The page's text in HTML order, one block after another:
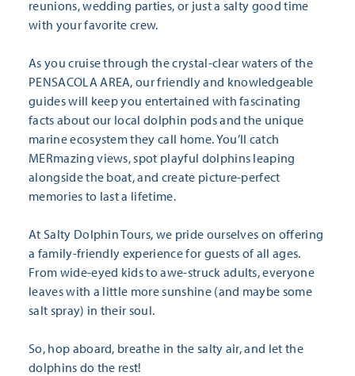
reunions, wedding parties, or just a salty good time
with your favorite crew.
As you cruise through the crystal-clear waters of the
PENSACOLA AREA, our friendly and knowledgeable
guides will keep you entertained with fascinating
facts about our local dolphin pods and the unique
marine ecosystem they call home. You’ll catch
MERmazing views, spot playful dolphins leaping
alongside the boat, and create picture-perfect
memories to last a lifetime.
At Salty Dolphin Tours, we pride ourselves on offering
a family-friendly experience for guests of all ages.
From wide-eyed kids to awe-struck adults, everyone
leaves with a little more sunshine (and maybe some
salt spray) in their soul.
So, hop aboard, breathe in the salty air, and let the
dolphins do the rest!